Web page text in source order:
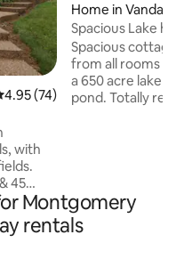
out of 5 average rating,
4.95 (74)
with
45
on the
Home in Vandalia
Spacious Lake
boatdock
Spacious cottage
from all rooms of
a 650 acre lake
pond. Totally renovated with upscale
fishing, lawn
offers 2
sofa. A gas
Montgomery
rentals